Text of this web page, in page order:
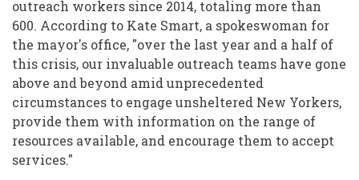
outreach workers since 2014, totaling more than
600. According to Kate Smart, a spokeswoman for
the mayor's office, "over the last year and a half of
this crisis, our invaluable outreach teams have gone
above and beyond amid unprecedented
circumstances to engage unsheltered New Yorkers,
provide them with information on the range of
resources available, and encourage them to accept
services."